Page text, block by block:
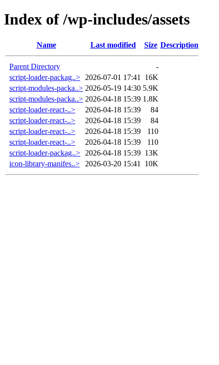
Index of /wp-includes/assets
Name Last modified Size Description
Parent Directory
-
script-loader-packag..>
2026-07-01 17:41
16K
script-modules-packa..> 2026-05-19 14:30 5.9K
script-modules-packa..> 2026-04-18 15:39 1.8K
script-loader-react-..>
2026-04-18 15:39
84
script-loader-react-..>
2026-04-18 15:39
84
script-loader-react-..>
2026-04-18 15:39
110
script-loader-react-..>
2026-04-18 15:39
110
script-loader-packag..>
2026-04-18 15:39 13K
icon-library-manifes..>
2026-03-20 15:41 10K